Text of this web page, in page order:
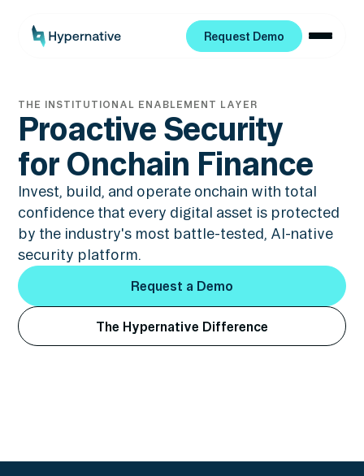
Request Demo
THE INSTITUTIONAL ENABLEMENT LAYER
Proactive Security
for Onchain Finance
Invest, build, and operate onchain with total
confidence that every digital asset is protected
by the industry's most battle-tested, AI-native
security platform.
Request a Demo
Request a Demo
The Hypernative Difference